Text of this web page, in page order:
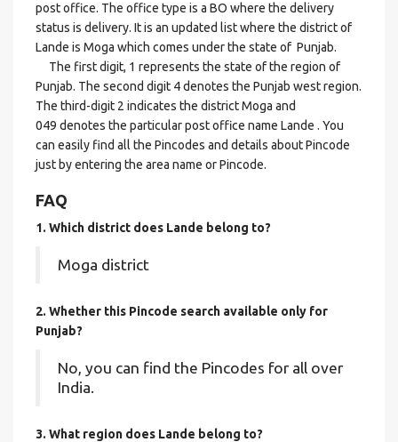
post office. The office type is a BO where the delivery
status is delivery. It is an updated list where the district of
Lande is Moga which comes under the state of Punjab.
The first digit, 1 represents the state of the region of
Punjab. The second digit 4 denotes the Punjab west region.
The third-digit 2 indicates the district Moga and
049 denotes the particular post office name Lande . You
can easily find all the Pincodes and details about Pincode
just by entering the area name or Pincode.
FAQ
1. Which district does Lande belong to?
Moga district
2. Whether this Pincode search available only for
Punjab?
No, you can find the Pincodes for all over
India.
3. What region does Lande belong to?